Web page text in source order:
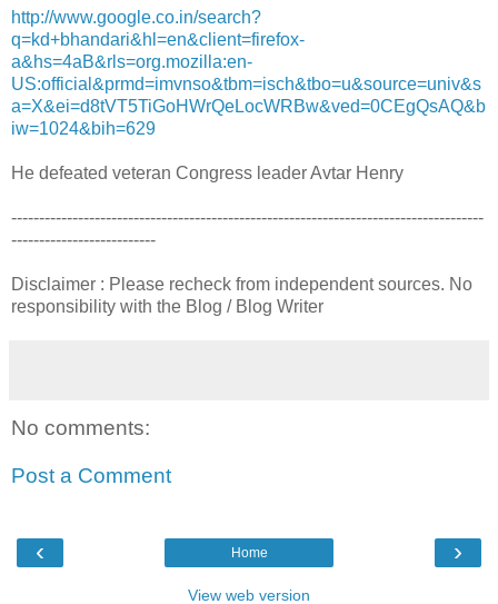
http://www.google.co.in/search?
q=kd+bhandari&hl=en&client=firefox-
a&hs=4aB&rls=org.mozilla:en-
US:official&prmd=imvnso&tbm=isch&tbo=u&source=univ&s
a=X&ei=d8tVT5TiGoHWrQeLocWRBw&ved=0CEgQsAQ&b
iw=1024&bih=629
He defeated veteran Congress leader Avtar Henry
-------------------------------------------------------------------------------------
--------------------------
Disclaimer : Please recheck from independent sources. No
responsibility with the Blog / Blog Writer
No comments:
Post a Comment
‹ ›
Home
View web version